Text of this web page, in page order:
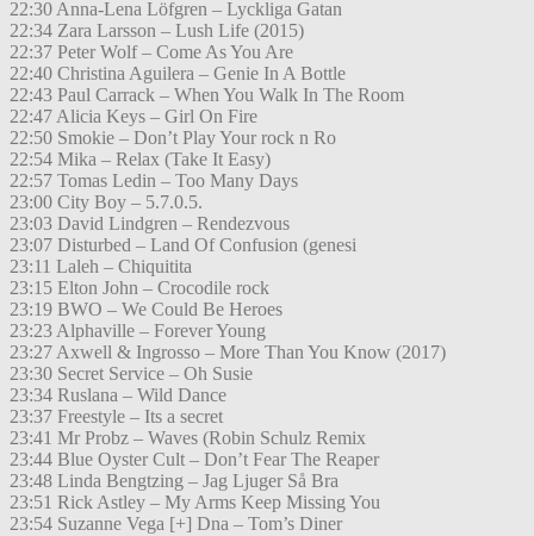
22:30 Anna-Lena Löfgren – Lyckliga Gatan
22:34 Zara Larsson – Lush Life (2015)
22:37 Peter Wolf – Come As You Are
22:40 Christina Aguilera – Genie In A Bottle
22:43 Paul Carrack – When You Walk In The Room
22:47 Alicia Keys – Girl On Fire
22:50 Smokie – Don’t Play Your rock n Ro
22:54 Mika – Relax (Take It Easy)
22:57 Tomas Ledin – Too Many Days
23:00 City Boy – 5.7.0.5.
23:03 David Lindgren – Rendezvous
23:07 Disturbed – Land Of Confusion (genesi
23:11 Laleh – Chiquitita
23:15 Elton John – Crocodile rock
23:19 BWO – We Could Be Heroes
23:23 Alphaville – Forever Young
23:27 Axwell & Ingrosso – More Than You Know (2017)
23:30 Secret Service – Oh Susie
23:34 Ruslana – Wild Dance
23:37 Freestyle – Its a secret
23:41 Mr Probz – Waves (Robin Schulz Remix
23:44 Blue Oyster Cult – Don’t Fear The Reaper
23:48 Linda Bengtzing – Jag Ljuger Så Bra
23:51 Rick Astley – My Arms Keep Missing You
23:54 Suzanne Vega [+] Dna – Tom’s Diner